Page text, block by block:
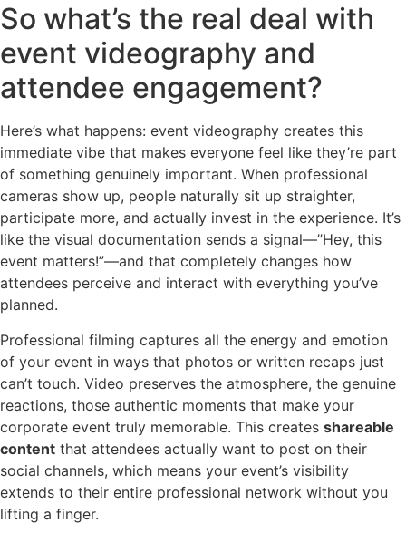
So what’s the real deal with
event videography and
attendee engagement?
Here’s what happens: event videography creates this
immediate vibe that makes everyone feel like they’re part
of something genuinely important. When professional
cameras show up, people naturally sit up straighter,
participate more, and actually invest in the experience. It’s
like the visual documentation sends a signal—”Hey, this
event matters!”—and that completely changes how
attendees perceive and interact with everything you’ve
planned.
Professional filming captures all the energy and emotion
of your event in ways that photos or written recaps just
can’t touch. Video preserves the atmosphere, the genuine
reactions, those authentic moments that make your
corporate event truly memorable. This creates shareable
content that attendees actually want to post on their
social channels, which means your event’s visibility
extends to their entire professional network without you
lifting a finger.